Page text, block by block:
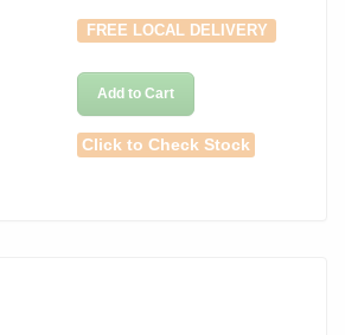
FREE LOCAL DELIVERY
Add to Cart
Click to Check Stock